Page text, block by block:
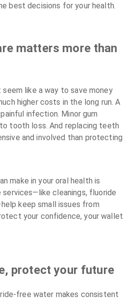
best decisions for your health.
matters more than
like a way to save money
higher costs in the long run. A
infection. Minor gum
tooth loss. And replacing teeth
and involved than protecting
make in your oral health is
services—like cleanings, fluoride
keep small issues from
your confidence, your wallet
protect your future
free water makes consistent